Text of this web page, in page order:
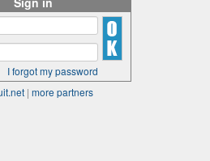
I forgot my password
| more partners